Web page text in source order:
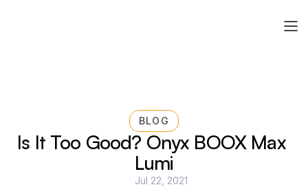
BLOG
Is It Too Good? Onyx BOOX Max
Lumi
Jul 22, 2021